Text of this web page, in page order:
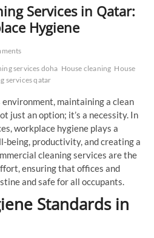
Services in Qatar:
Hygiene
services doha House cleaning House
services qatar
environment, maintaining a clean
just an option; it’s a necessity. In
workplace hygiene plays a
being, productivity, and creating a
cleaning services are the
ensuring that offices and
and safe for all occupants.
Standards in